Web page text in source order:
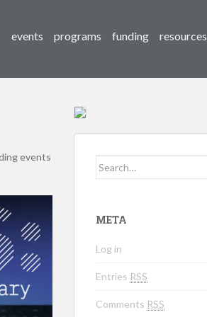
events programs funding resources
events
Search for:
META
Log in
Entries RSS
Comments RSS